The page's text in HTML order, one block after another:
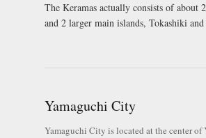
The Keramas actually consists of about
and 2 larger main islands, Tokashiki
Yamaguchi City
Yamaguchi City is located at the center of